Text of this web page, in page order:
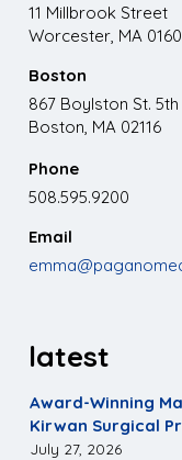
11 Millbrook Street
Worcester, MA
Boston
867 Boylston St.
Boston, MA 02116
Phone
508.595.9200
Email
latest
Award-Winning
Kirwan Surgical
July 27, 2026